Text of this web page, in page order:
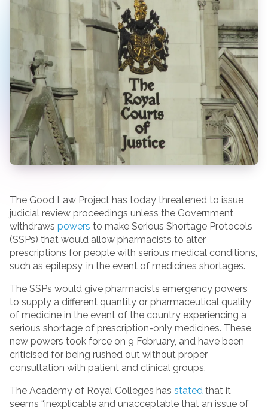
The Good Law Project has today threatened to issue
judicial review proceedings unless the Government
withdraws powers to make Serious Shortage Protocols
(SSPs) that would allow pharmacists to alter
prescriptions for people with serious medical conditions,
such as epilepsy, in the event of medicines shortages.
The SSPs would give pharmacists emergency powers
to supply a different quantity or pharmaceutical quality
of medicine in the event of the country experiencing a
serious shortage of prescription-only medicines. These
new powers took force on 9 February, and have been
criticised for being rushed out without proper
consultation with patient and clinical groups.
The Academy of Royal Colleges has stated that it
seems “inexplicable and unacceptable that an issue of